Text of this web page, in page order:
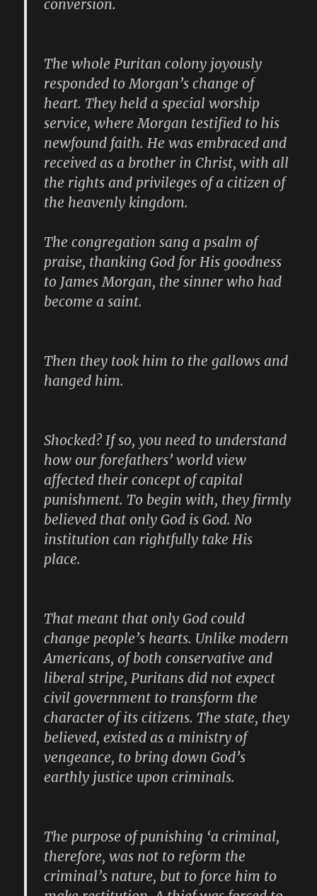
conversion.
The whole Puritan colony joyously
responded to Morgan’s change of
heart. They held a special worship
service, where Morgan testified to his
newfound faith. He was embraced and
received as a brother in Christ, with all
the rights and privileges of a citizen of
the heavenly kingdom.
The congregation sang a psalm of
praise, thanking God for His goodness
to James Morgan, the sinner who had
become a saint.
Then they took him to the gallows and
hanged him.
Shocked? If so, you need to understand
how our forefathers’ world view
affected their concept of capital
punishment. To begin with, they firmly
believed that only God is God. No
institution can rightfully take His
place.
That meant that only God could
change people’s hearts. Unlike modern
Americans, of both conservative and
liberal stripe, Puritans did not expect
civil government to transform the
character of its citizens. The state, they
believed, existed as a ministry of
vengeance, to bring down God’s
earthly justice upon criminals.
The purpose of punishing ‘a criminal,
therefore, was not to reform the
criminal’s nature, but to force him to